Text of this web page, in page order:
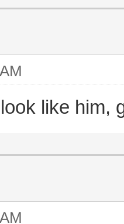
like him,